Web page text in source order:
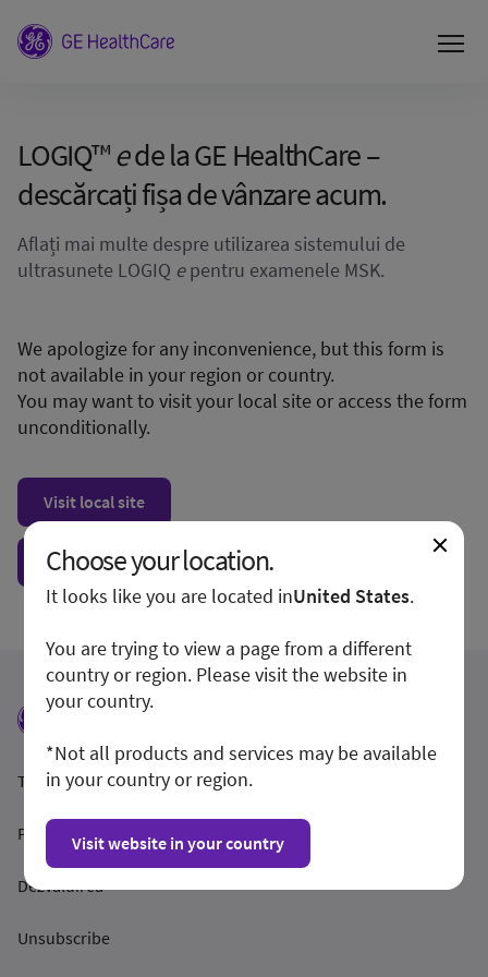
LOGIQ™ede la GE HealthCare –
descărcați fișa de vânzare acum.
Aflați mai multe despre utilizarea sistemului de
ultrasunete LOGIQ epentru examenele MSK.
We apologize for any inconvenience, but this form is
not available in your region or country.
You may want to visit your local site or access the form
unconditionally.
Visit local site
Show form unconditionally
Termeni și condiții
Politica de confidențialitate
Dezvăluirea
Unsubscribe
Choose your location.
It looks like you are located inUnited States.
You are trying to view a page from a different
country or region. Please visit the website in
your country.
*Not all products and services may be available
in your country or region.
Visit website in your country